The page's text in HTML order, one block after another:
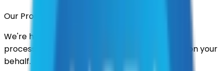
Our Promise
We're here to assist you throughout the entire
process. We'll handle follow-ups with suppliers on your
behalf.